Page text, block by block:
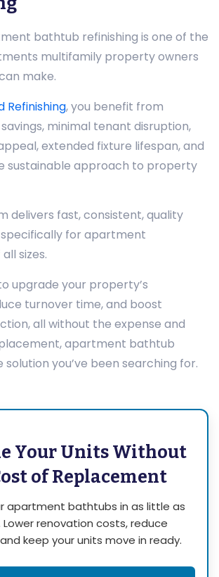
bathtub refinishing is one of the
multifamily property owners
make.
Refinishing, you benefit from
minimal tenant disruption,
extended fixture lifespan, and
sustainable approach to property
delivers fast, consistent, quality
for apartment
sizes.
upgrade your property’s
turnover time, and boost
all without the expense and
apartment bathtub
solution you’ve been searching for.
Your Units Without
of Replacement
apartment bathtubs in as little as
Lower renovation costs, reduce
keep your units move in ready.